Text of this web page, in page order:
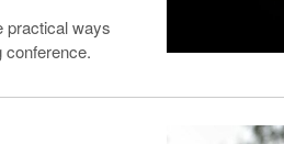
practical ways
conference.